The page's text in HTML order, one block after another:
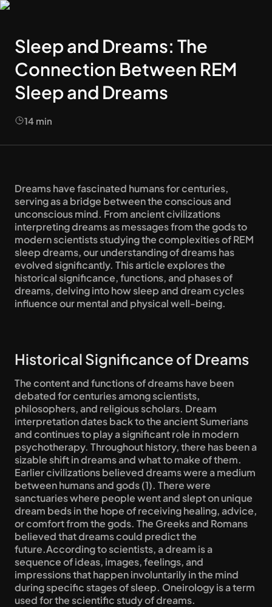
Sleep and Dreams: The
Connection Between REM
Sleep and Dreams
14 min
Dreams have fascinated humans for centuries,
serving as a bridge between the conscious and
unconscious mind. From ancient civilizations
interpreting dreams as messages from the gods to
modern scientists studying the complexities of REM
sleep dreams, our understanding of dreams has
evolved significantly. This article explores the
historical significance, functions, and phases of
dreams, delving into how sleep and dream cycles
influence our mental and physical well-being.
Historical Significance of Dreams
The content and functions of dreams have been
debated for centuries among scientists,
philosophers, and religious scholars. Dream
interpretation dates back to the ancient Sumerians
and continues to play a significant role in modern
psychotherapy. Throughout history, there has been a
sizable shift in dreams and what to make of them.
Earlier civilizations believed dreams were a medium
between humans and gods (1). There were
sanctuaries where people went and slept on unique
dream beds in the hope of receiving healing, advice,
or comfort from the gods. The Greeks and Romans
believed that dreams could predict the
future.According to scientists, a dream is a
sequence of ideas, images, feelings, and
impressions that happen involuntarily in the mind
during specific stages of sleep. Oneirology is a term
used for the scientific study of dreams.